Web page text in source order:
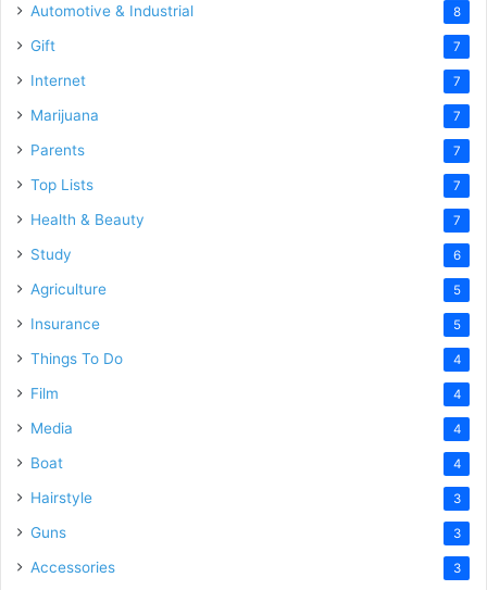
Automotive & Industrial 8
Gift 7
Internet 7
Marijuana 7
Parents 7
Top Lists 7
Health & Beauty 7
Study 6
Agriculture 5
Insurance 5
Things To Do 4
Film 4
Media 4
Boat 4
Hairstyle 3
Guns 3
Accessories 3